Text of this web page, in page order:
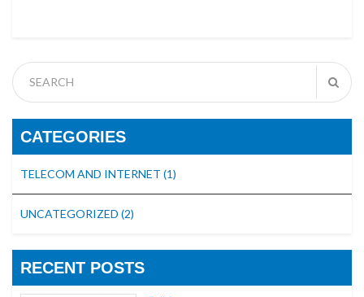
CATEGORIES
TELECOM AND INTERNET (1)
UNCATEGORIZED (2)
RECENT POSTS